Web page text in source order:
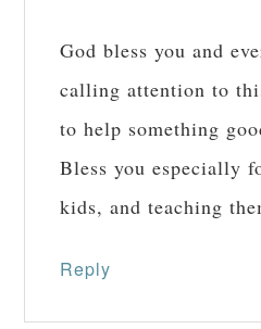
God bless you and
calling attention to
to help something
Bless you especially
kids, and teaching
Reply